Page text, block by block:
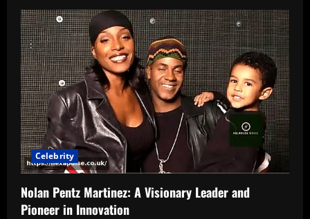
Celebrity
Nolan Pentz Martinez: A Visionary Leader and
Pioneer in Innovation